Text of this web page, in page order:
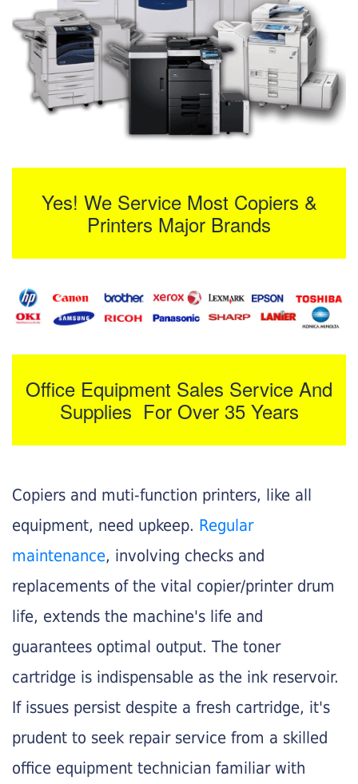
Yes! We Service Most Copiers &
Printers Major Brands
Office Equipment Sales Service And
Supplies For Over 35 Years
Copiers and muti-function printers, like all
equipment, need upkeep. Regular
maintenance, involving checks and
replacements of the vital copier/printer drum
life, extends the machine's life and
guarantees optimal output. The toner
cartridge is indispensable as the ink reservoir.
If issues persist despite a fresh cartridge, it's
prudent to seek repair service from a skilled
office equipment technician familiar with